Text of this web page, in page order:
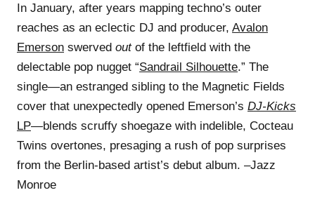
In January, after years mapping techno’s outer
reaches as an eclectic DJ and producer, Avalon
Emerson swerved outof the leftfield with the
delectable pop nugget “Sandrail Silhouette.” The
single—an estranged sibling to the Magnetic Fields
cover that unexpectedly opened Emerson’s DJ-Kicks
LP—blends scruffy shoegaze with indelible, Cocteau
Twins overtones, presaging a rush of pop surprises
from the Berlin-based artist’s debut album. –Jazz
Monroe